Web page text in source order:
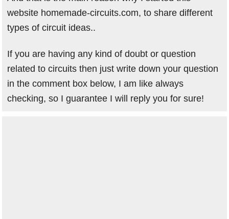
website homemade-circuits.com, to share different
types of circuit ideas..
If you are having any kind of doubt or question
related to circuits then just write down your question
in the comment box below, I am like always
checking, so I guarantee I will reply you for sure!